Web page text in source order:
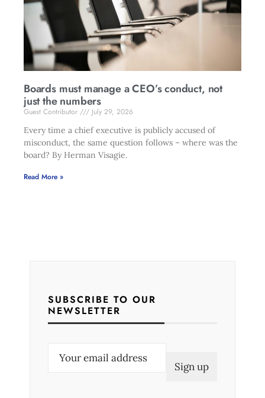
Boards must manage a CEO’s conduct, not
just the numbers
Guest Contributor
July 29, 2026
Every time a chief executive is publicly accused of
misconduct, the same question follows – where was the
board? By Herman Visagie.
Read More »
SUBSCRIBE TO OUR
NEWSLETTER